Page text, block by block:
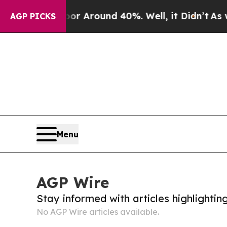
AGP PICKS
a Floor Around 40%. Well, it Didn’t As war
Menu
AGP Wire
Stay informed with articles
No AGP Wire articles available.